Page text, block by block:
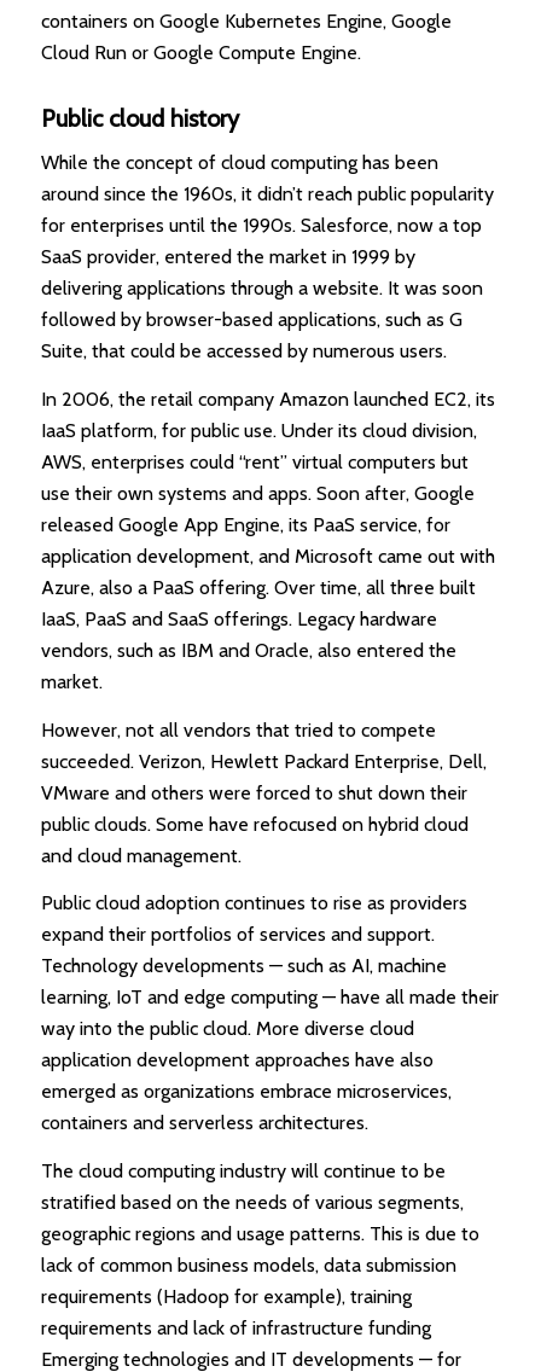
containers on Google Kubernetes Engine, Google
Cloud Run or Google Compute Engine.
Public cloud history
While the concept of cloud computing has been
around since the 1960s, it didn’t reach public popularity
for enterprises until the 1990s. Salesforce, now a top
SaaS provider, entered the market in 1999 by
delivering applications through a website. It was soon
followed by browser-based applications, such as G
Suite, that could be accessed by numerous users.
In 2006, the retail company Amazon launched EC2, its
IaaS platform, for public use. Under its cloud division,
AWS, enterprises could “rent” virtual computers but
use their own systems and apps. Soon after, Google
released Google App Engine, its PaaS service, for
application development, and Microsoft came out with
Azure, also a PaaS offering. Over time, all three built
IaaS, PaaS and SaaS offerings. Legacy hardware
vendors, such as IBM and Oracle, also entered the
market.
However, not all vendors that tried to compete
succeeded. Verizon, Hewlett Packard Enterprise, Dell,
VMware and others were forced to shut down their
public clouds. Some have refocused on hybrid cloud
and cloud management.
Public cloud adoption continues to rise as providers
expand their portfolios of services and support.
Technology developments — such as AI, machine
learning, IoT and edge computing — have all made their
way into the public cloud. More diverse cloud
application development approaches have also
emerged as organizations embrace microservices,
containers and serverless architectures.
The cloud computing industry will continue to be
stratified based on the needs of various segments,
geographic regions and usage patterns. This is due to
lack of common business models, data submission
requirements (Hadoop for example), training
requirements and lack of infrastructure funding
Emerging technologies and IT developments — for